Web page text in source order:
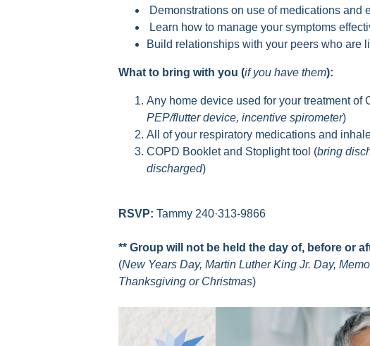
Demonstrations on use of medications and
Learn how to manage your symptoms
Build relationships with your peers who are
What to bring with you (if you have them):
Any home device used for your treatment of
PEP/flutter device, incentive spirometer)
All of your respiratory medications and
COPD Booklet and Stoplight tool (bring
discharged)
RSVP: Tammy 240·313-9866
** Group will not be held the day of, before or
(New Years Day, Martin Luther King Jr. Day,
Thanksgiving or Christmas)